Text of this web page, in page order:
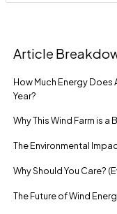
Article
How Much Energy
Year?
Why This Wind Farm is a
The Environmental
Why Should You Care?
The Future of Wind